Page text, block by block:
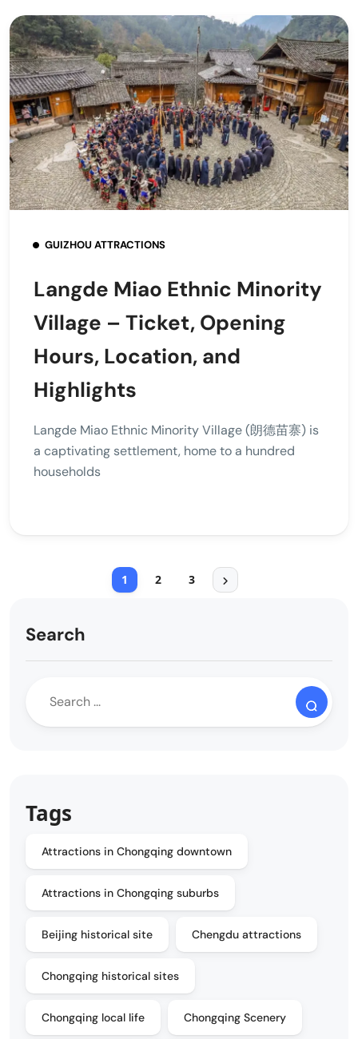
GUIZHOU ATTRACTIONS
Langde Miao Ethnic Minority
Village – Ticket, Opening
Hours, Location, and
Highlights
Langde Miao Ethnic Minority Village (朗德苗寨) is
a captivating settlement, home to a hundred
households
1 2 3
Search
Tags
Attractions in Chongqing downtown
Attractions in Chongqing suburbs
Beijing historical site Chengdu attractions
Chongqing historical sites
Chongqing local life Chongqing Scenery